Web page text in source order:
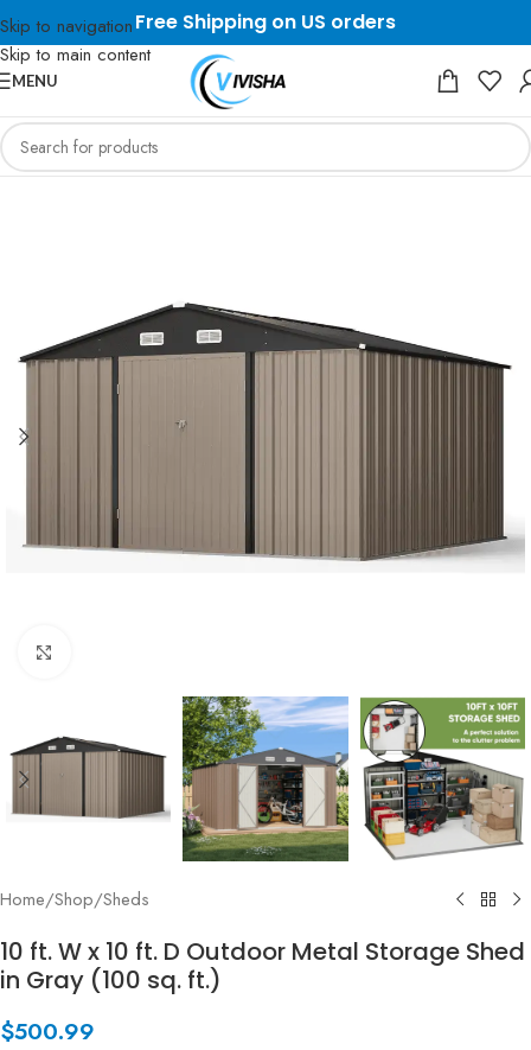
Skip to navigation
Skip to main content
Free Shipping on US orders
MENU
Home/Shop/Sheds
10 ft. W x 10 ft. D Outdoor Metal Storage Shed
in Gray (100 sq. ft.)
$500.99